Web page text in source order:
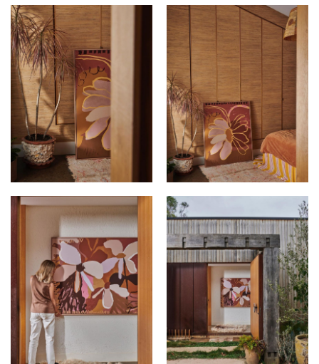
KIMMY HOGAN AT
ALEXTON HOUSE
KIMMY HOGAN AT
ALEXTON HOUSE
KIMMY HOGAN AT
ALEXTON HOUSE
KIMMY HOGAN AT
ALEXTON HOUSE